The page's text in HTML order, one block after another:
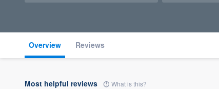
Overview Reviews
Most helpful reviews What is this?